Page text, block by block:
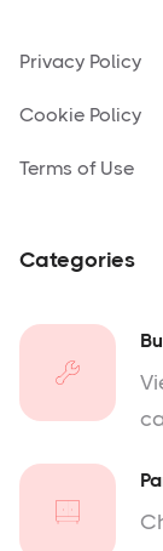
Privacy Policy
Cookie Policy
Terms of Use
Categories